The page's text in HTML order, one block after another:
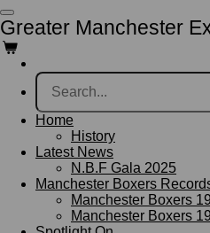
Skip
to
main
content
Greater Manchester
Home
History
Latest News
N.B.F Gala 2025
Manchester Boxers
Manchester Boxers
Manchester Boxers